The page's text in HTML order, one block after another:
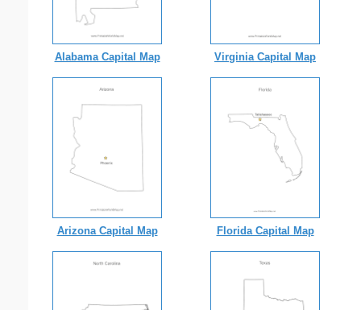
Alabama Capital Map Virginia Capital Map
Arizona Capital Map Florida Capital Map